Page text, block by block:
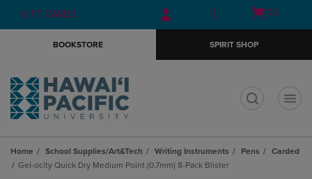
Skip
to
Skip
to
menu
GIFT CARDS
Open
(0)
BOOKSTORE SPIRIT SHOP
Home School Supplies/Art&Tech Writing Instruments Pens
Carded
Gel-ocity Quick Dry Medium Point (0.7mm) 8-Pack Blister